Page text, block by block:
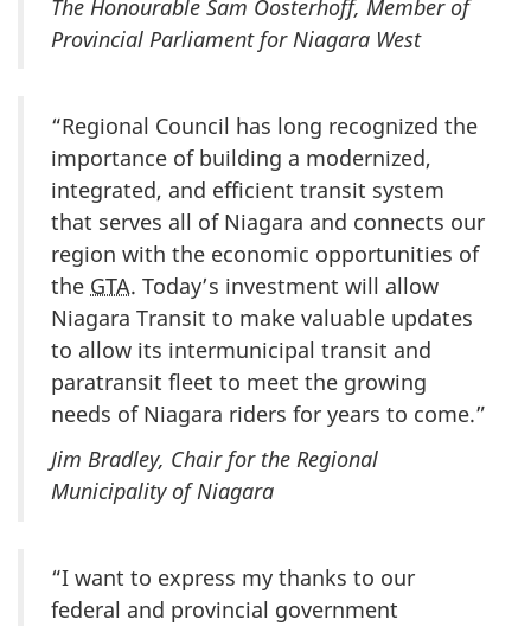
The Honourable Sam Oosterhoff, Member of
Provincial Parliament for Niagara West
“Regional Council has long recognized the
importance of building a modernized,
integrated, and efficient transit system
that serves all of Niagara and connects our
region with the economic opportunities of
the GTA. Today’s investment will allow
Niagara Transit to make valuable updates
to allow its intermunicipal transit and
paratransit fleet to meet the growing
needs of Niagara riders for years to come.”
Jim Bradley, Chair for the Regional
Municipality of Niagara
“I want to express my thanks to our
federal and provincial government